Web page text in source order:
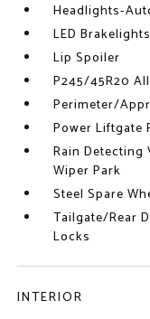
Headlights-
LED Brakelights
Lip Spoiler
P245/45R20
Perimeter/
Power Liftgate
Rain
Wiper Park
Steel Spare
Tailgate/Rear
Locks
INTERIOR